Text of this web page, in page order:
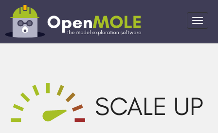
SCALE UP